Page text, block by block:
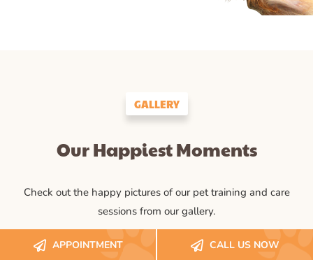
GALLERY
Our Happiest Moments
Check out the happy pictures of our pet training and care
sessions from our gallery.
APPOINTMENT CALL US NOW